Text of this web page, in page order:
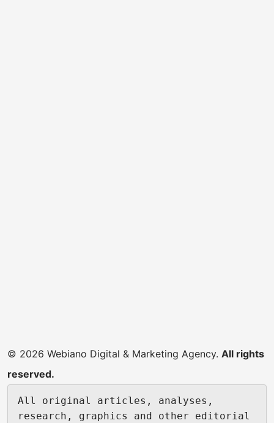
© 2026 Webiano Digital & Marketing Agency. All rights
reserved.
All original articles, analyses,
research, graphics and other editorial